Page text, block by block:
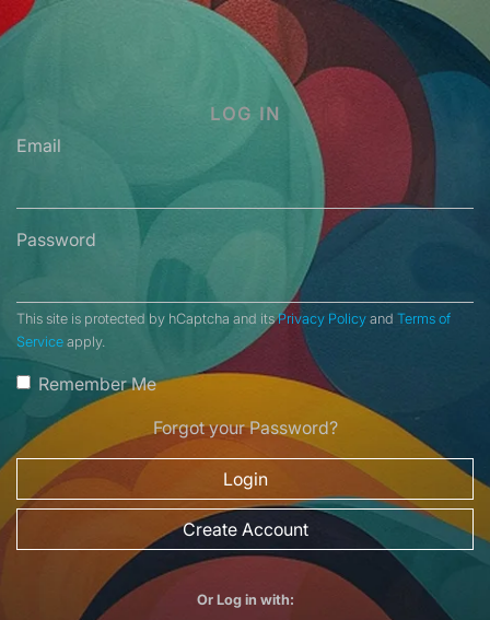
LOG IN
Email
Password
This site is protected by hCaptcha and itsPrivacy Policy and Terms of
Service apply.
Remember Me
Forgot your Password?
Login
Create Account
Or Log in with: